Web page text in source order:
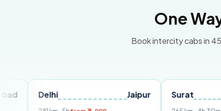
One
Book intercity cabs in
Surat